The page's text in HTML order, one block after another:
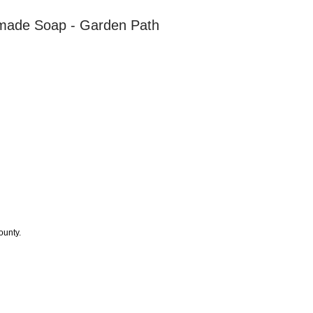
Soap - Garden Path